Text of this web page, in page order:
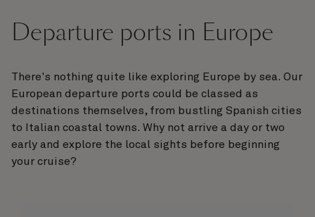
Departure ports in Europe
There's nothing quite like exploring Europe by sea. Our
European departure ports could be classed as
destinations themselves, from bustling Spanish cities
to Italian coastal towns. Why not arrive a day or two
early and explore the local sights before beginning
your cruise?